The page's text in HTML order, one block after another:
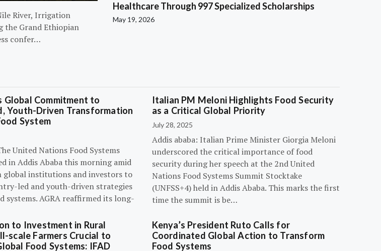
River, Irrigation
the Grand Ethiopian
confer…
Healthcare Through 997 Specialized Scholarships
May 19, 2026
Global Commitment to
Youth-Driven Transformation
System
United Nations Food Systems
in Addis Ababa this morning amid
global institutions and investors to
led and youth-driven strategies
systems. AGRA reaffirmed its long-
Italian PM Meloni Highlights Food Security
as a Critical Global Priority
July 28, 2025
Addis ababa: Italian Prime Minister Giorgia Meloni
underscored the critical importance of food
security during her speech at the 2nd United
Nations Food Systems Summit Stocktake
(UNFSS+4) held in Addis Ababa. This marks the first
time the summit is be…
to Investment in Rural
scale Farmers Crucial to
Food Systems: IFAD
Kenya’s President Ruto Calls for
Coordinated Global Action to Transform
Food Systems